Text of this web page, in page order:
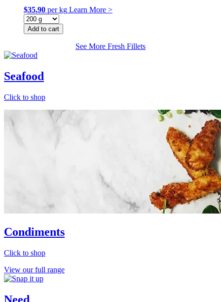
$35.90 per kg Learn More >
Add to cart
See More Fresh Fillets
Seafood
Click to shop
Condiments
Click to shop
View our full range
Need